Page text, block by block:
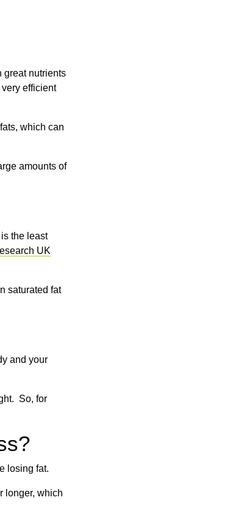
great nutrients
efficient
which can
amounts of
the least
UK
saturated fat
and your
So, for
losing fat.
longer, which